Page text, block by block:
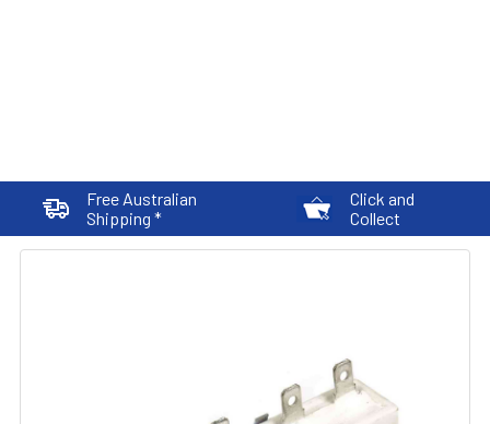
Free Australian
Shipping *
Click and
Collect